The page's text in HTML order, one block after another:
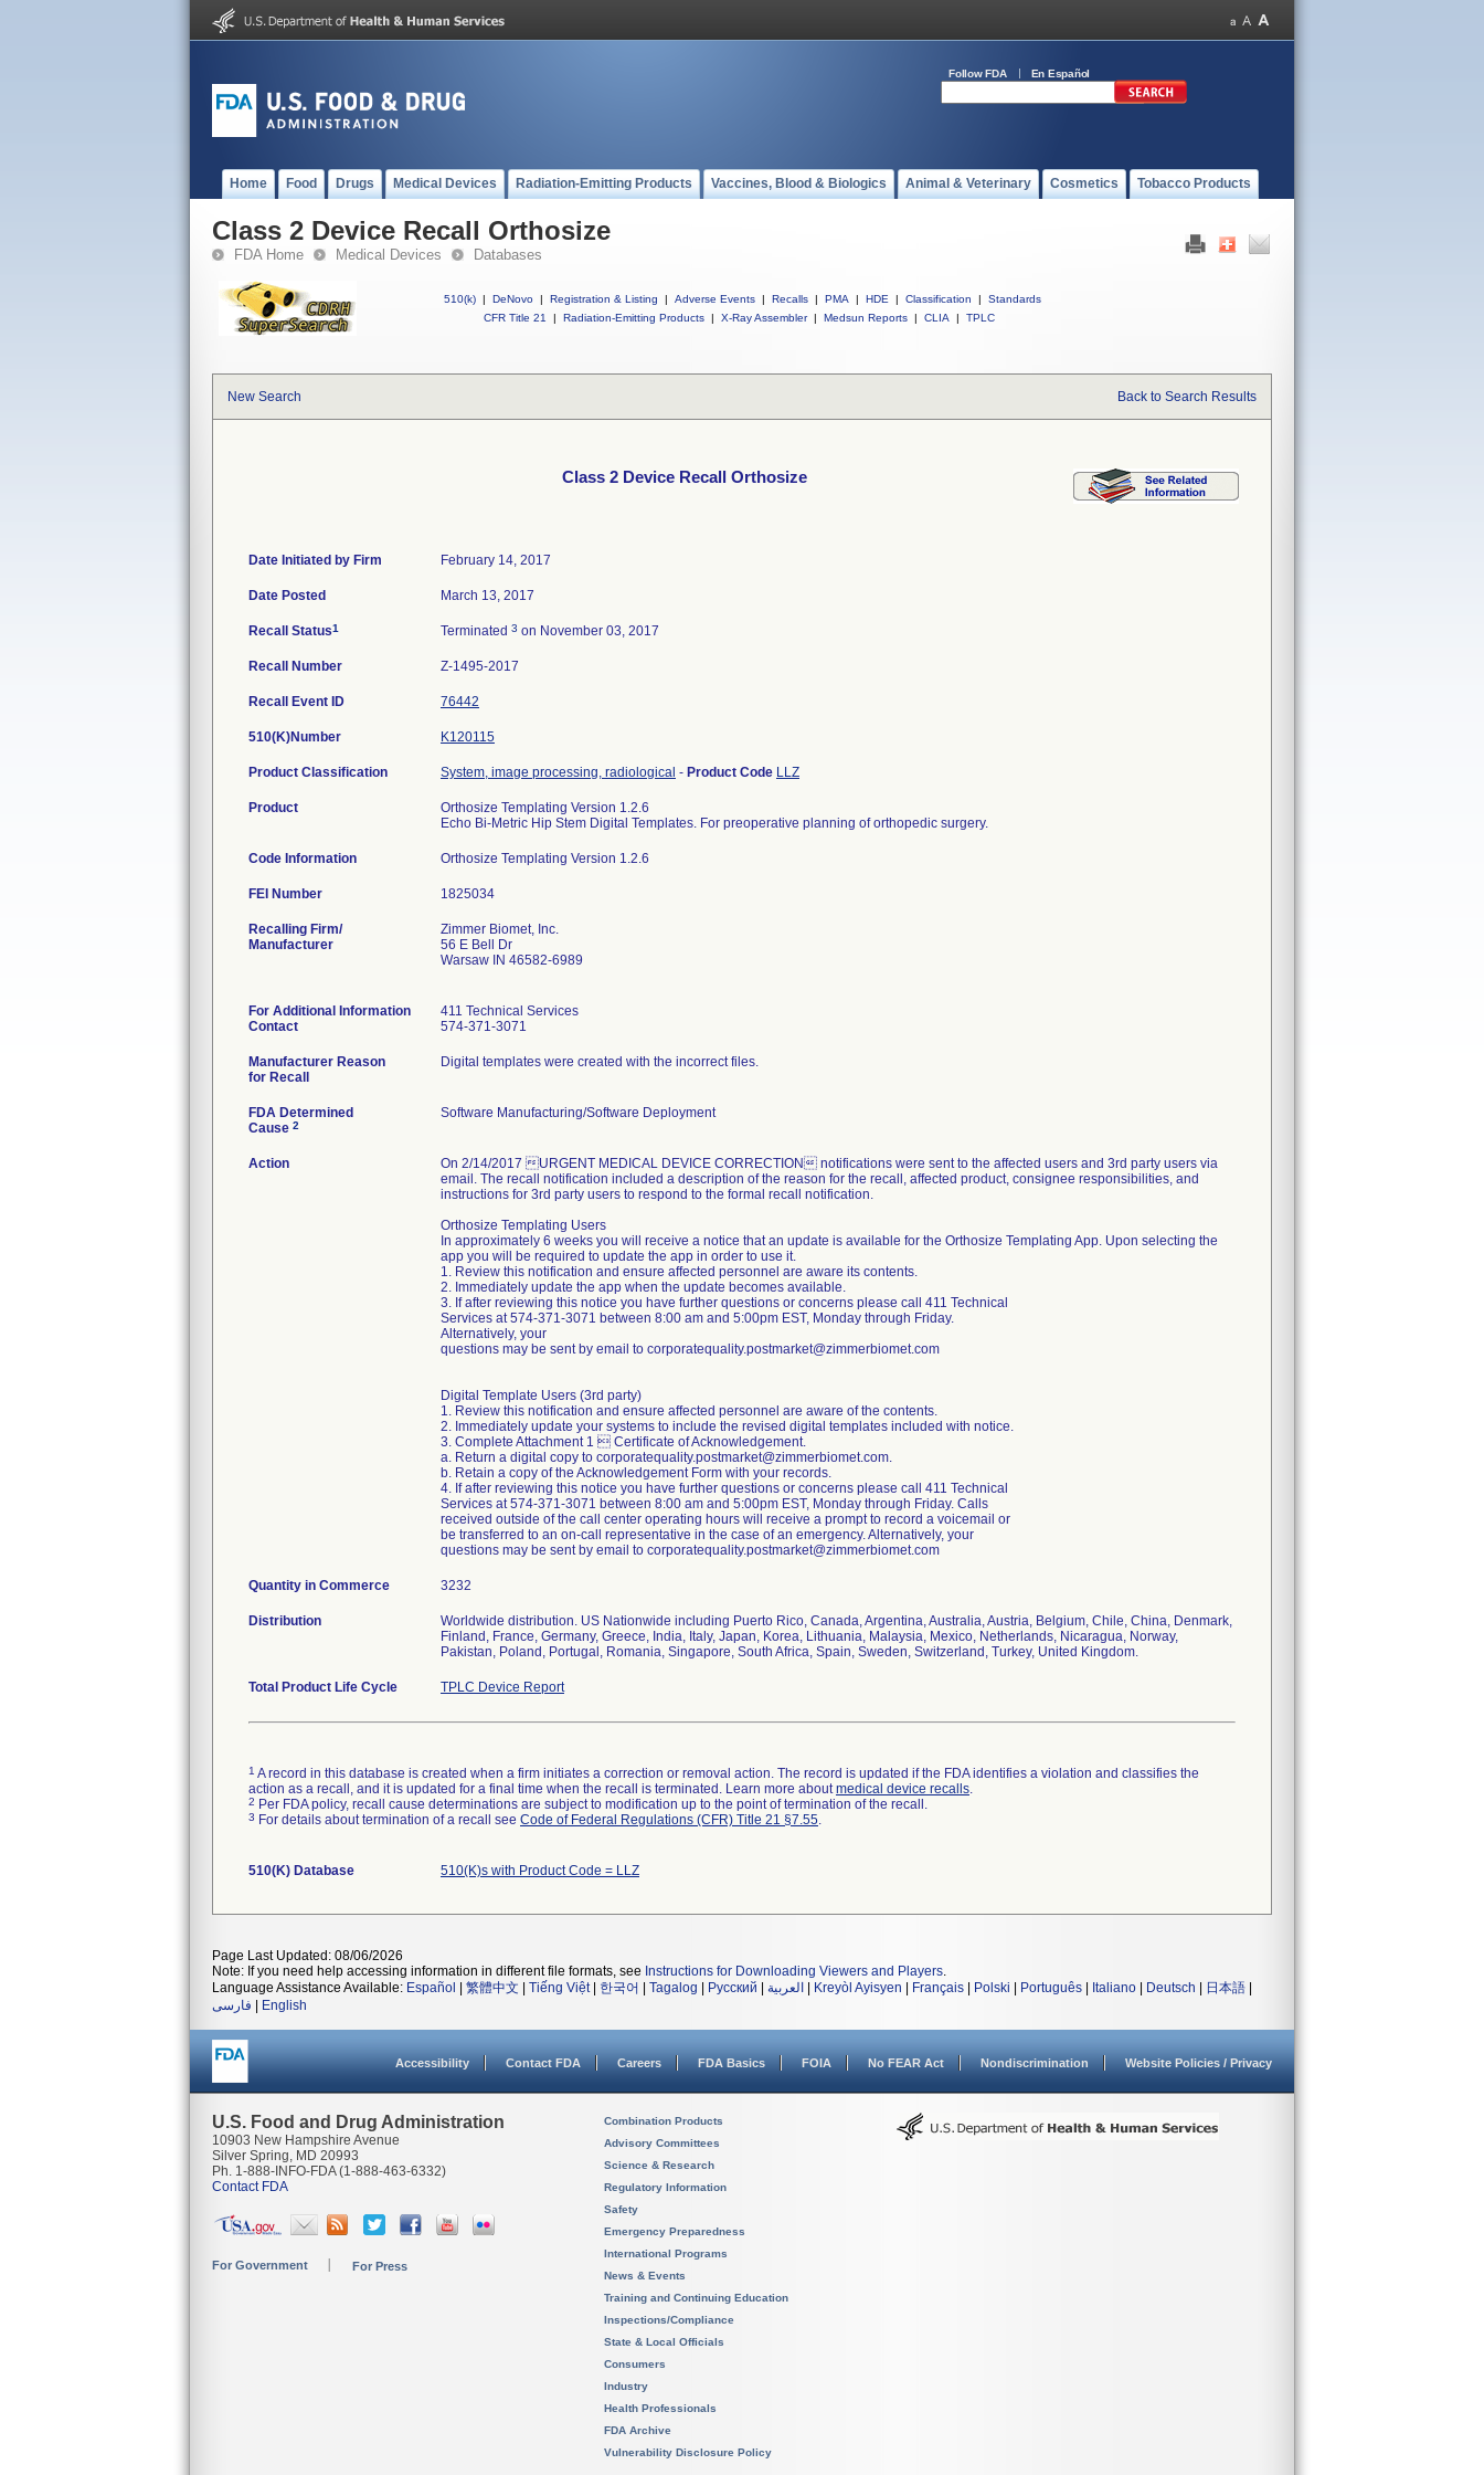
Follow FDA En Español
Home Food Drugs Medical Devices Radiation-Emitting Products Vaccines, Blood & Biologics Animal & Veterinary Cosmetics Tobacco Products
Class 2 Device Recall Orthosize
FDA Home Medical Devices Databases
510(k) | DeNovo | Registration & Listing | Adverse Events | Recalls | PMA | HDE | Classification |
Standards
CFR Title 21
| Radiation-Emitting Products | X-Ray Assembler | Medsun Reports | CLIA | TPLC
New Search Back to Search Results
Class 2 Device Recall Orthosize
Date Initiated by Firm February 14, 2017
Date Posted March 13, 2017
Recall Status1 Terminated 3 on November 03, 2017
Recall Number Z-1495-2017
Recall Event ID 76442
510(K)Number K120115
Product Classification System, image processing, radiological - Product Code LLZ
Product
Orthosize Templating Version 1.2.6
Echo Bi-Metric Hip Stem Digital Templates. For preoperative planning of orthopedic surgery.
Code Information Orthosize Templating Version 1.2.6
FEI Number
Recalling Firm/
Manufacturer
Zimmer Biomet, Inc.
56 E Bell Dr
Warsaw IN 46582-6989
For Additional Information
Contact
411 Technical Services
574-371-3071
Manufacturer Reason
for Recall
Digital templates were created with the incorrect files.
FDA Determined
Cause 2
Software Manufacturing/Software Deployment
Action
On 2/14/2017 URGENT MEDICAL DEVICE CORRECTION notifications were sent to the affected users and 3rd party users via
email. The recall notification included a description of the reason for the recall, affected product, consignee responsibilities, and
instructions for 3rd party users to respond to the formal recall notification.
Orthosize Templating Users
In approximately 6 weeks you will receive a notice that an update is available for the Orthosize Templating App. Upon selecting the
app you will be required to update the app in order to use it.
1. Review this notification and ensure affected personnel are aware its contents.
2. Immediately update the app when the update becomes available.
3. If after reviewing this notice you have further questions or concerns please call 411 Technical
Services at 574-371-3071 between 8:00 am and 5:00pm EST, Monday through Friday.
Alternatively, your
questions may be sent by email to corporatequality.postmarket@zimmerbiomet.com
Digital Template Users (3rd party)
1. Review this notification and ensure affected personnel are aware of the contents.
2. Immediately update your systems to include the revised digital templates included with notice.
3. Complete Attachment 1  Certificate of Acknowledgement.
a. Return a digital copy to corporatequality.postmarket@zimmerbiomet.com.
b. Retain a copy of the Acknowledgement Form with your records.
4. If after reviewing this notice you have further questions or concerns please call 411 Technical
Services at 574-371-3071 between 8:00 am and 5:00pm EST, Monday through Friday. Calls
received outside of the call center operating hours will receive a prompt to record a voicemail or
be transferred to an on-call representative in the case of an emergency. Alternatively, your
questions may be sent by email to corporatequality.postmarket@zimmerbiomet.com
Quantity in Commerce 3232
Distribution
Worldwide distribution. US Nationwide including Puerto Rico, Canada, Argentina, Australia, Austria, Belgium, Chile, China, Denmark,
Finland, France, Germany, Greece, India, Italy, Japan, Korea, Lithuania, Malaysia, Mexico, Netherlands, Nicaragua, Norway,
Pakistan, Poland, Portugal, Romania, Singapore, South Africa, Spain, Sweden, Switzerland, Turkey, United Kingdom.
Total Product Life Cycle TPLC Device Report
1 A record in this database is created when a firm initiates a correction or removal action. The record is updated if the FDA identifies a violation and classifies the
action as a recall, and it is updated for a final time when the recall is terminated. Learn more aboutmedical device recalls.
2 Per FDA policy, recall cause determinations are subject to modification up to the point of termination of the recall.
3 For details about termination of a recall see Code of Federal Regulations (CFR) Title 21 §7.55.
510(K) Database 510(K)s with Product Code = LLZ
Page Last Updated: 08/06/2026
Note: If you need help accessing information in different file formats, see Instructions for Downloading Viewers and Players.
Language Assistance Available: Español 繁體中文 Tiếng Việt| 한국어 Tagalog Русский العربية Kreyòl Ayisyen Français Polski Português Italiano Deutsch 日本語
فارسی
English
Accessibility Contact FDA Careers FDA Basics FOIA No FEAR Act Nondiscrimination Website Policies / Privacy
U.S. Food and Drug Administration
10903 New Hampshire Avenue
Silver Spring, MD 20993
Ph. 1-888-INFO-FDA (1-888-463-6332)
Contact FDA
For Government For Press
Combination Products
Advisory Committees
Science & Research
Regulatory Information
Safety
Emergency Preparedness
International Programs
News & Events
Training and Continuing Education
Inspections/Compliance
State & Local Officials
Consumers
Industry
Health Professionals
FDA Archive
Vulnerability Disclosure Policy